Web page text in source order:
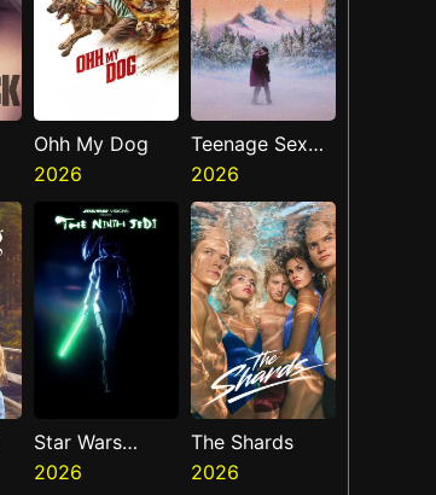
Ohh My Dog
2026
Teenage Sex
And Death At
Camp Miasma
2026
Star Wars
Visions
2026
The Shards
2026